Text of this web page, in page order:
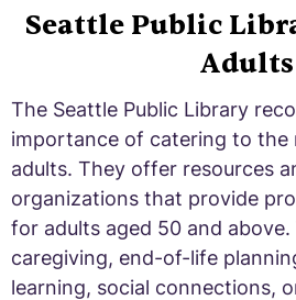
Seattle Public
Adults
The Seattle Public Library
importance of catering to the
adults. They offer resources
organizations that provide
for adults aged 50 and
caregiving, end-of-life
learning, social connections,